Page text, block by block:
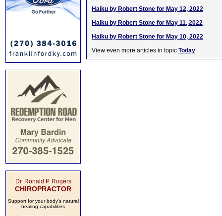
Dr. Ronald P. Rogers
CHIROPRACTOR
Support for your body's natural
healing capabilities
Haiku by Robert Stone for May 12, 2022
Haiku by Robert Stone for May 11, 2022
Haiku by Robert Stone for May 10, 2022
View even more articles in topic Today